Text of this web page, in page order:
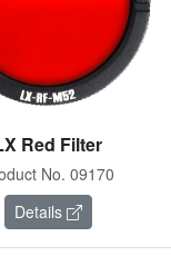
Red Filter
No. 09170
Details